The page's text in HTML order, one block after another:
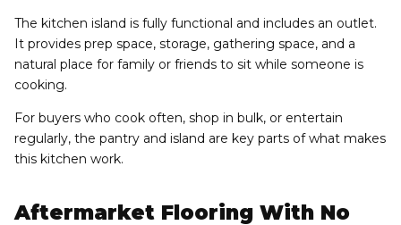
The kitchen island is fully functional and includes an outlet.
It provides prep space, storage, gathering space, and a
natural place for family or friends to sit while someone is
cooking.
For buyers who cook often, shop in bulk, or entertain
regularly, the pantry and island are key parts of what makes
this kitchen work.
Aftermarket Flooring With No